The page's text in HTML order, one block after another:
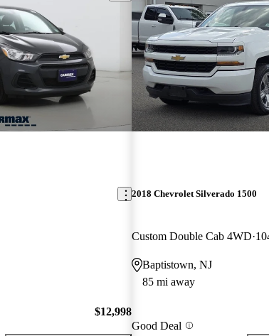
$12,998
2018 Chevrolet Silverado 1500
Custom Double Cab 4WD
Baptistown, NJ
85 mi away
Good Deal